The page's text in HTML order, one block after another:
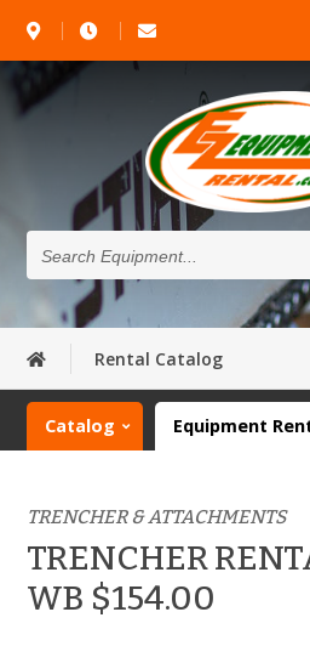
Search
Equipment...
Rental Catalog
Catalog Equipment
TRENCHER & ATTACHMENTS
TRENCHER
WB $154.00